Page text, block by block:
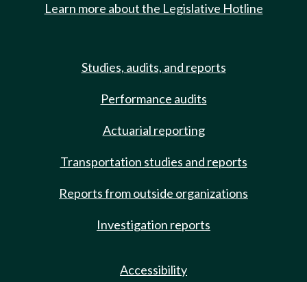
Learn more about the Legislative Hotline
Studies, audits, and reports
Performance audits
Actuarial reporting
Transportation studies and reports
Reports from outside organizations
Investigation reports
Accessibility